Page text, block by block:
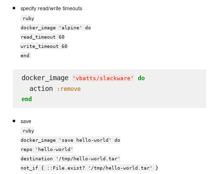
specify read/write timeouts
ruby
docker_image 'alpine' do
read_timeout 60
write_timeout 60
end
docker_image ' vbatts/slackware ' do
  action
:remove
end
save
ruby
docker_image 'save hello-world' do
repo 'hello-world'
destination '/tmp/hello-world.tar'
not_if { ::File.exist? '/tmp/hello-world.tar' }